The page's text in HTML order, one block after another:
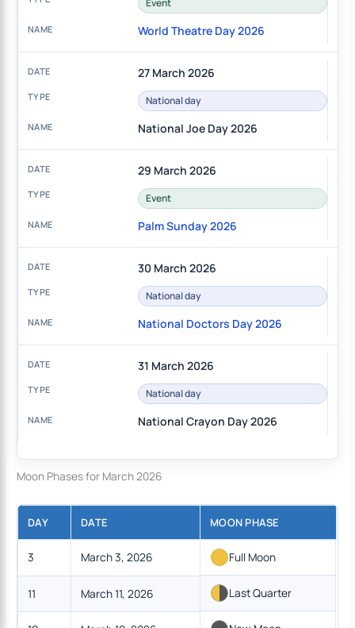
Event
World Theatre Day 2026
27 March 2026
National day
National Joe Day 2026
29 March 2026
Event
Palm Sunday 2026
30 March 2026
National day
National Doctors Day 2026
31 March 2026
National day
National Crayon Day 2026
Moon Phases for March 2026
DAY DATE MOON PHASE
3 March 3, 2026 Full Moon
11 March 11, 2026 Last Quarter